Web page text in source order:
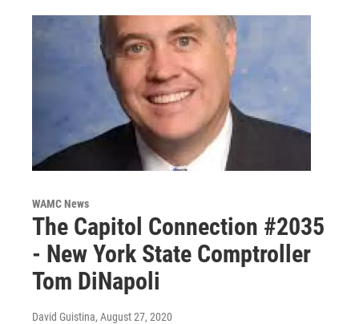
WAMC News
The Capitol Connection #2035
- New York State Comptroller
Tom DiNapoli
David Guistina, August 27, 2020